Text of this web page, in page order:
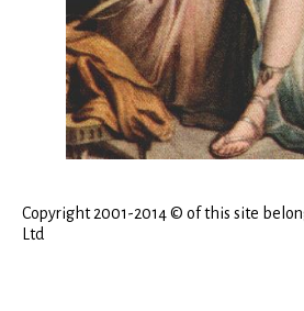
Copyright 2001-2014 © of this site
Ltd